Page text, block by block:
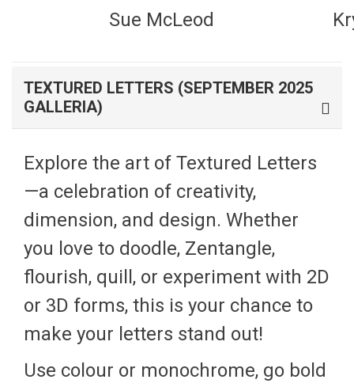
Sue McLeod
TEXTURED LETTERS (SEPTEMBER 2025
GALLERIA)
Explore the art of Textured Letters
—a celebration of creativity,
dimension, and design. Whether
you love to doodle, Zentangle,
flourish, quill, or experiment with 2D
or 3D forms, this is your chance to
make your letters stand out!
Use colour or monochrome, go bold